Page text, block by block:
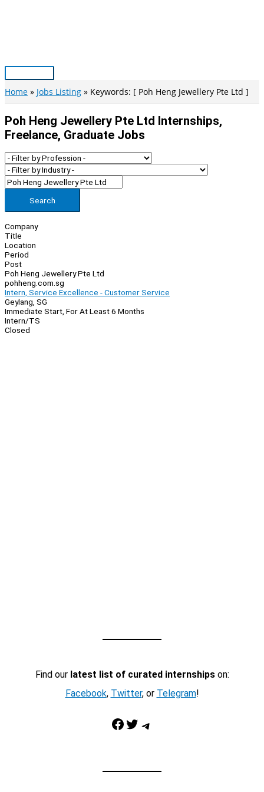
Main
Menu
Home Jobs Listing Keywords: [ Poh Heng Jewellery Pte Ltd ]
Poh Heng Jewellery Pte Ltd Internships,
Freelance, Graduate Jobs
Search
Company
Title
Location
Period
Post
Poh Heng Jewellery Pte Ltd
pohheng.com.sg
Intern, Service Excellence - Customer Service
Geylang, SG
Immediate Start, For At Least 6 Months
Intern/TS
Closed
Find our latest list of curated internshipson:
Facebook, Twitter, or Telegram!
Facebook Twitter Telegram